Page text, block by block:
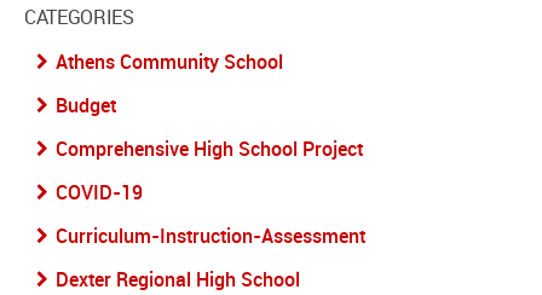
CATEGORIES
Athens Community School
Budget
Comprehensive High School Project
COVID-19
Curriculum-Instruction-Assessment
Dexter Regional High School